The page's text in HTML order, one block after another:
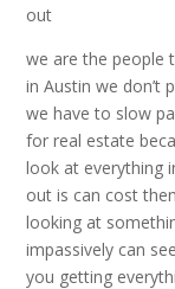
out
we are the people
in Austin we don’t
we have to slow
for real estate
look at everything
out is can cost
looking at
impassively can
you getting